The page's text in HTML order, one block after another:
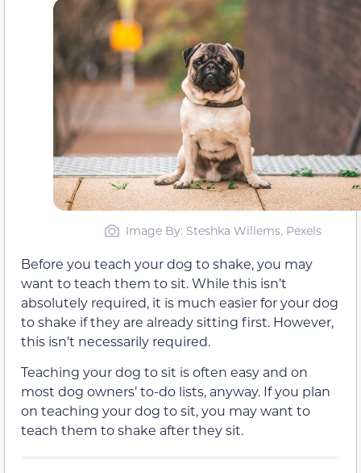
Image By: Steshka Willems, Pexels
Before you teach your dog to shake, you may
want to teach them to sit. While this isn’t
absolutely required, it is much easier for your dog
to shake if they are already sitting first. However,
this isn’t necessarily required.
Teaching your dog to sit is often easy and on
most dog owners’ to-do lists, anyway. If you plan
on teaching your dog to sit, you may want to
teach them to shake after they sit.